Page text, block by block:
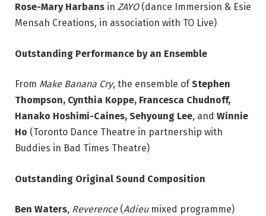
Rose-Mary Harbans in ZAYO(dance Immersion & Esie
Mensah Creations, in association with TO Live)
Outstanding Performance by an Ensemble
From Make Banana Cry, the ensemble ofStephen
Thompson, Cynthia Koppe, Francesca Chudnoff,
Hanako Hoshimi-Caines, Sehyoung Lee, and Winnie
Ho (Toronto Dance Theatre in partnership with
Buddies in Bad Times Theatre)
Outstanding Original Sound Composition
Ben Waters, Reverence (Adieu mixed programme)